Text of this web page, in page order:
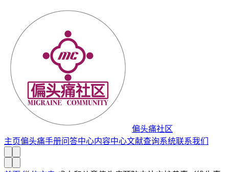
偏头痛社区
主页偏头痛手册问答中心内容中心文献查询系统联系我们